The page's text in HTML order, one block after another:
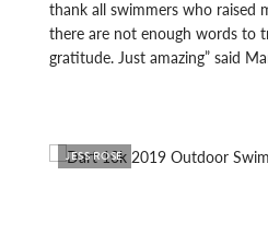
thank all swimmers who raised
there are not enough words to
gratitude. Just amazing” said
JESS ROSE